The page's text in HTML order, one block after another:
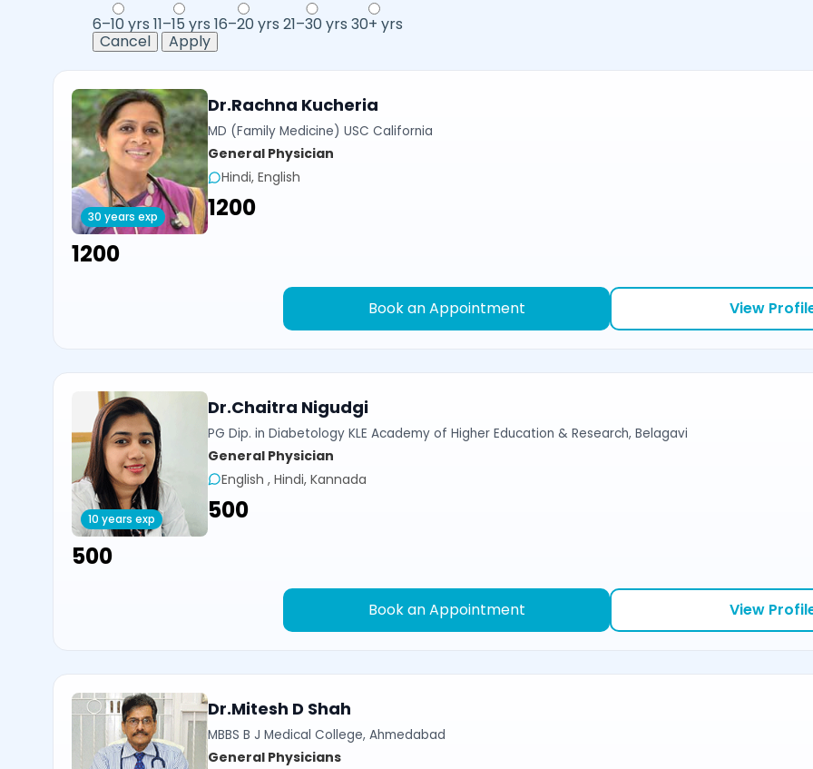
6–10 yrs 11–15 yrs 16–20 yrs 21–30 yrs 30+ yrs
Cancel
Apply
30 years exp
Dr.Rachna Kucheria
MD (Family Medicine) USC California
General Physician
Hindi, English
₹1200
₹1200
Book an Appointment View
10 years exp
Dr.Chaitra Nigudgi
PG Dip. in Diabetology KLE Academy of Higher Education & Research, Belagavi
General Physician
English , Hindi, Kannada
₹500
₹500
Book an Appointment View
Dr.Mitesh D Shah
MBBS B J Medical College, Ahmedabad
General Physicians